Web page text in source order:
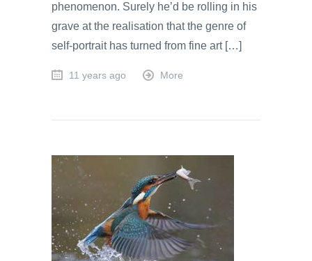
phenomenon. Surely he’d be rolling in his
grave at the realisation that the genre of
self-portrait has turned from fine art […]
11 years ago More